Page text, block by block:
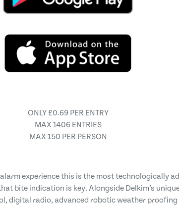
ONLY £0.69 PER ENTRY
MAX 1406 ENTRIES
MAX 150 PER PERSON
experience this is the most technologically
bite indication is key. Alongside Delkim’s
digital radio, advanced robotic weather